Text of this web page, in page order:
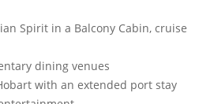
Spirit in a Balcony Cabin, cruise
dining venues
with an extended port stay